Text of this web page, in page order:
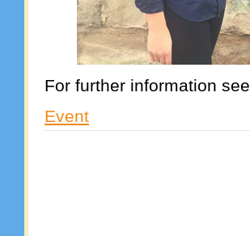
For further information see
Event